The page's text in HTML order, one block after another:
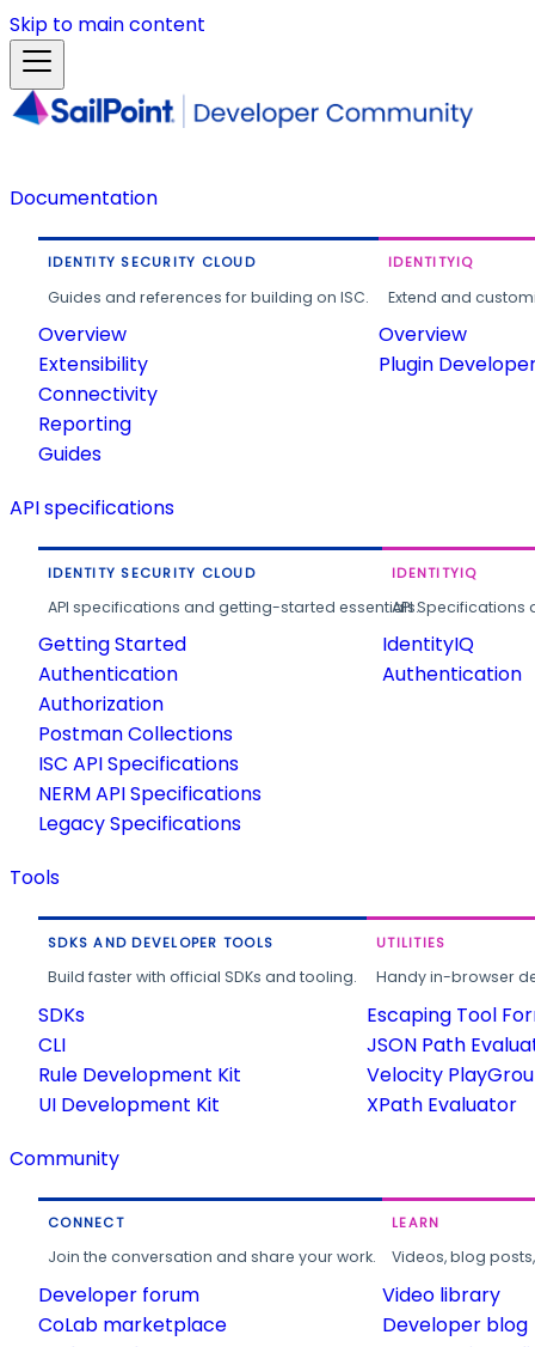
Skip to main content
Documentation
IDENTITY SECURITY CLOUD
Guides and references for building on ISC.
Overview
Extensibility
Connectivity
Reporting
Guides
IDENTITYIQ
Extend and
Overview
Plugin
API specifications
IDENTITY SECURITY CLOUD
API specifications and getting-started essentials.
Getting Started
Authentication
Authorization
Postman Collections
ISC API Specifications
NERM API Specifications
Legacy Specifications
IDENTITYIQ
API
IdentityIQ
Authentication
Tools
SDKS AND DEVELOPER TOOLS
Build faster with official SDKs and tooling.
SDKs
CLI
Rule Development Kit
UI Development Kit
UTILITIES
Handy in-browser
Escaping Tool
JSON Path
Velocity
XPath Evaluator
Community
CONNECT
Join the conversation and share your work.
Developer forum
CoLab marketplace
LEARN
Videos, blog
Video library
Developer blog